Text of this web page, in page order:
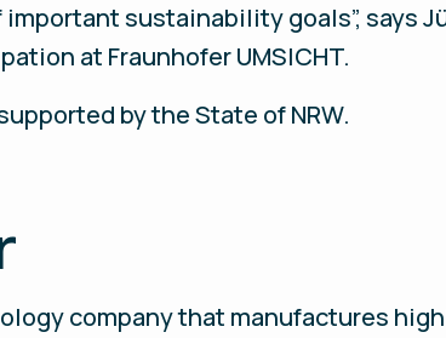
sustainability goals”, says
at Fraunhofer UMSICHT.
by the State of NRW.
company that manufactures